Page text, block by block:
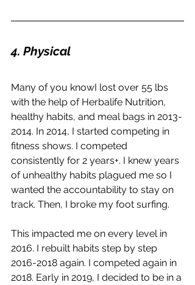
4. Physical
Many of you knowI lost over 55 lbs
with the help of Herbalife Nutrition,
healthy habits, and meal bags in 2013-
2014. In 2014, I started competing in
fitness shows. I competed
consistently for 2 years+. I knew years
of unhealthy habits plagued me so I
wanted the accountability to stay on
track. Then, I broke my foot surfing.
This impacted me on every level in
2016. I rebuilt habits step by step
2016-2018 again. I competed again in
2018. Early in 2019, I decided to be in a